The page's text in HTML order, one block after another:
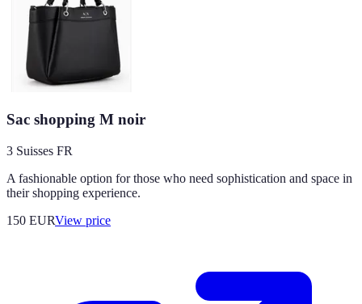
Sac shopping M noir
3 Suisses FR
A fashionable option for those who need sophistication and space in
their shopping experience.
150 EURView price